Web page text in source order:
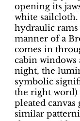
opening its
white sailcloth.
hydraulic
manner of a
comes in
cabin windows
night, the
symbolic
the right word)
pleated canvas
similar